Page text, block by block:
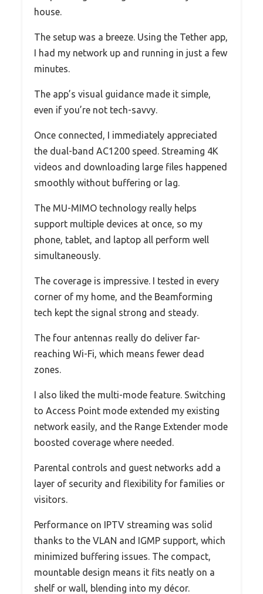
house.
The setup was a breeze. Using the Tether app,
I had my network up and running in just a few
minutes.
The app’s visual guidance made it simple,
even if you’re not tech-savvy.
Once connected, I immediately appreciated
the dual-band AC1200 speed. Streaming 4K
videos and downloading large files happened
smoothly without buffering or lag.
The MU-MIMO technology really helps
support multiple devices at once, so my
phone, tablet, and laptop all perform well
simultaneously.
The coverage is impressive. I tested in every
corner of my home, and the Beamforming
tech kept the signal strong and steady.
The four antennas really do deliver far-
reaching Wi-Fi, which means fewer dead
zones.
I also liked the multi-mode feature. Switching
to Access Point mode extended my existing
network easily, and the Range Extender mode
boosted coverage where needed.
Parental controls and guest networks add a
layer of security and flexibility for families or
visitors.
Performance on IPTV streaming was solid
thanks to the VLAN and IGMP support, which
minimized buffering issues. The compact,
mountable design means it fits neatly on a
shelf or wall, blending into my décor.